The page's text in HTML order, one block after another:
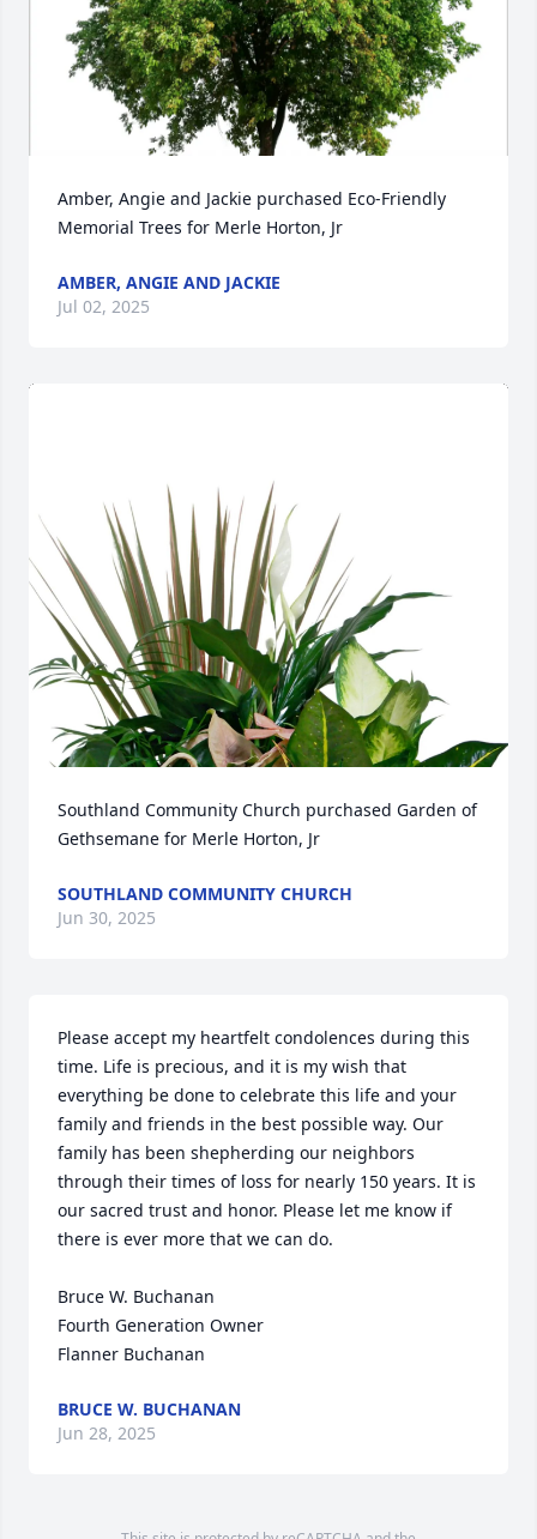
Amber, Angie and Jackie purchased Eco-Friendly
Memorial Trees for Merle Horton, Jr
AMBER, ANGIE AND JACKIE
Jul 02, 2025
Southland Community Church purchased Garden of
Gethsemane for Merle Horton, Jr
SOUTHLAND COMMUNITY CHURCH
Jun 30, 2025
Please accept my heartfelt condolences during this
time. Life is precious, and it is my wish that
everything be done to celebrate this life and your
family and friends in the best possible way. Our
family has been shepherding our neighbors
through their times of loss for nearly 150 years. It is
our sacred trust and honor. Please let me know if
there is ever more that we can do.
Bruce W. Buchanan
Fourth Generation Owner
Flanner Buchanan
BRUCE W. BUCHANAN
Jun 28, 2025